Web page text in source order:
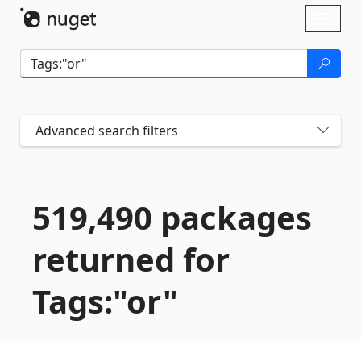
Advanced search filters
519,490 packages
returned for
Tags:"or"